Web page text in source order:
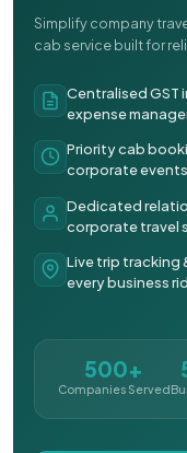
Simplify company
cab service built for
Centralised GST
expense
Priority cab
corporate events
Dedicated
corporate travel
Live trip tracking
every business
500+
Companies Served